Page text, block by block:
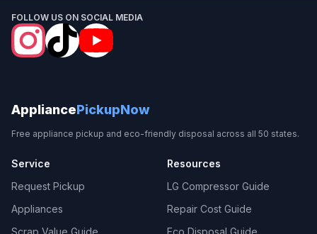
FOLLOW US ON SOCIAL MEDIA
AppliancePickupNow
Free appliance pickup and eco-friendly disposal across all 50 states.
Service
Request Pickup
Appliances
Resources
LG Compressor Guide
Repair Cost Guide